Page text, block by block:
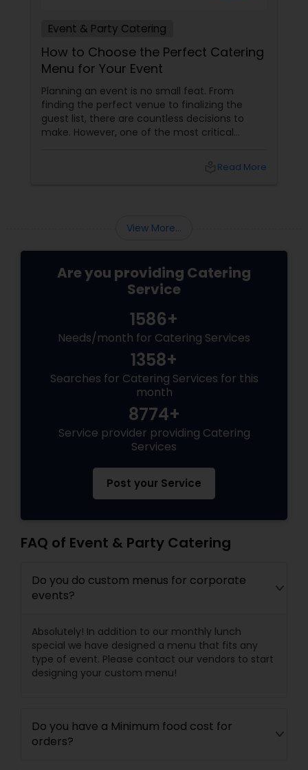
Event & Party Catering
How to Choose the Perfect Catering
Menu for Your Event
Planning an event is no small feat. From
finding the perfect venue to finalizing the
guest list, there are countless decisions to
make. However, one of the most critical
corporate event, birthday party, or any
menu that will leave your guests raving!
Read More
View More...
Are you providing Catering
Service
1586+
Needs/month for Catering Services
1358+
Searches for Catering Services for this
month
8774+
Service provider providing Catering
Services
Post your Service
FAQ of Event & Party Catering
Do you do custom menus for corporate
events?
Absolutely! In addition to our monthly lunch
special we have designed a menu that fits any
type of event. Please contact our vendors to start
designing your custom menu!
Do you have a Minimum food cost for
orders?